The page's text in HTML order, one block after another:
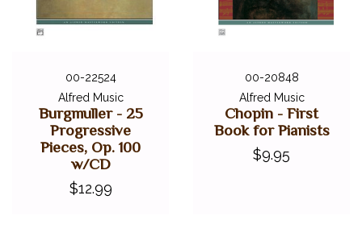
00-22524
Alfred Music
Burgmuller - 25
Progressive
Pieces, Op. 100
w/CD
$12.99
00-20848
Alfred Music
Chopin - First
Book for Pianists
$9.95